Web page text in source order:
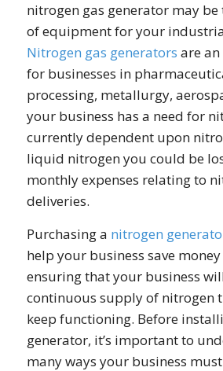
nitrogen gas generator may
of equipment for your
Nitrogen gas generators are
for businesses in
processing, metallurgy,
your business has a need for
currently dependent upon
liquid nitrogen you could be
monthly expenses relating to
deliveries.
Purchasing a nitrogen
help your business save
ensuring that your business
continuous supply of nitrogen
keep functioning. Before
generator, it’s important to
many ways your business